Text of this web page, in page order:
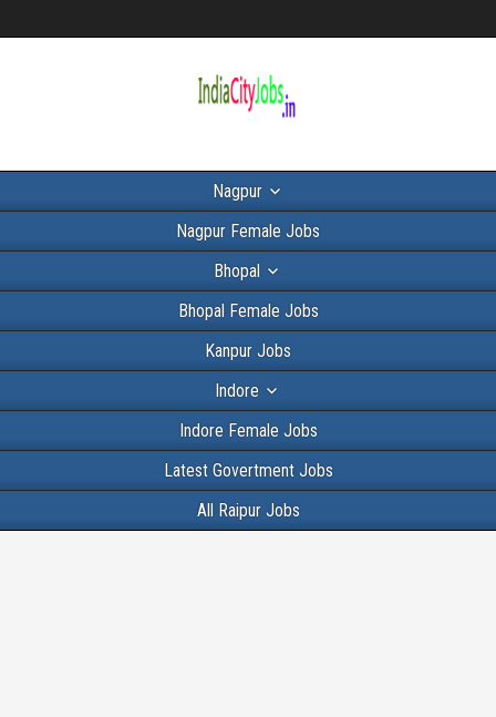
Nagpur
Nagpur Female Jobs
Bhopal
Bhopal Female Jobs
Kanpur Jobs
Indore
Indore Female Jobs
Latest Govertment Jobs
All Raipur Jobs